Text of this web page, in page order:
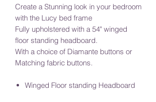
Create a Stunning look in your bedroom
with the Lucy bed frame
Fully upholstered with a 54" winged
floor standing headboard.
With a choice of Diamante buttons or
Matching fabric buttons.
Winged Floor standing Headboard